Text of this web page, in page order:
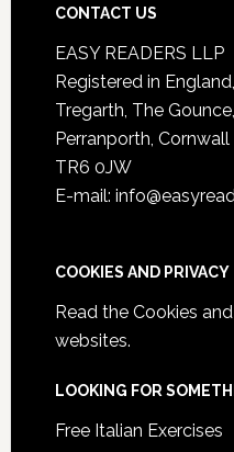
CONTACT US
EASY READERS LLP
Registered in
Tregarth, The Gounce,
Perranporth, Cornwall
TR6 0JW
E-mail:
COOKIES AND PRIVACY
Read the Cookies
websites.
LOOKING FOR
Free Italian Exercises